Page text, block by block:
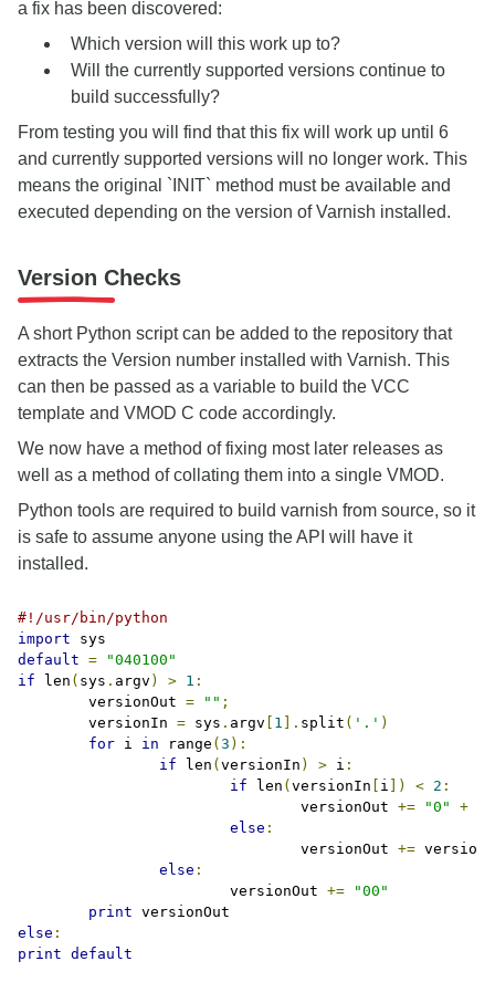
a fix has been discovered:
Which version will this work up to?
Will the currently supported versions continue to
build successfully?
From testing you will find that this fix will work up until 6
and currently supported versions will no longer work. This
means the original `INIT` method must be available and
executed depending on the version of Varnish installed.
Version Checks
A short Python script can be added to the repository that
extracts the Version number installed with Varnish. This
can then be passed as a variable to build the VCC
template and VMOD C code accordingly.
We now have a method of fixing most later releases as
well as a method of collating them into a single VMOD.
Python tools are required to build varnish from source, so it
is safe to assume anyone using the API will have it
installed.
#!/usr/bin/python
import
default =
"040100"
if len ( sys . argv ) > 1 :
	versionOut
= "" ;
	versionIn
= sys . argv 1 ]. split ( '.' )
for i in range ( 3 ):
if len ( versionIn ) > i :
if len ( versionIn i ]) < 2 :
				versionOut
+= "0" +
else :
				versionOut
+=
else :
			versionOut
+=
"00"
print
else :
print default